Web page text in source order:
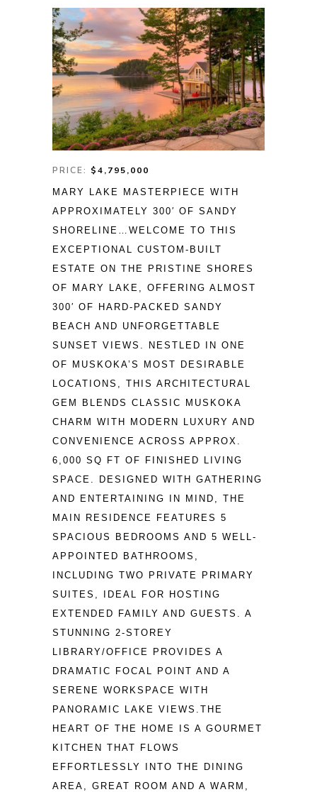
PRICE: $4,795,000
MARY LAKE MASTERPIECE WITH
APPROXIMATELY 300′ OF SANDY
SHORELINE…WELCOME TO THIS
EXCEPTIONAL CUSTOM-BUILT
ESTATE ON THE PRISTINE SHORES
OF MARY LAKE, OFFERING ALMOST
300′ OF HARD-PACKED SANDY
BEACH AND UNFORGETTABLE
SUNSET VIEWS. NESTLED IN ONE
OF MUSKOKA’S MOST DESIRABLE
LOCATIONS, THIS ARCHITECTURAL
GEM BLENDS CLASSIC MUSKOKA
CHARM WITH MODERN LUXURY AND
CONVENIENCE ACROSS APPROX.
6,000 SQ FT OF FINISHED LIVING
SPACE. DESIGNED WITH GATHERING
AND ENTERTAINING IN MIND, THE
MAIN RESIDENCE FEATURES 5
SPACIOUS BEDROOMS AND 5 WELL-
APPOINTED BATHROOMS,
INCLUDING TWO PRIVATE PRIMARY
SUITES, IDEAL FOR HOSTING
EXTENDED FAMILY AND GUESTS. A
STUNNING 2-STOREY
LIBRARY/OFFICE PROVIDES A
DRAMATIC FOCAL POINT AND A
SERENE WORKSPACE WITH
PANORAMIC LAKE VIEWS.THE
HEART OF THE HOME IS A GOURMET
KITCHEN THAT FLOWS
EFFORTLESSLY INTO THE DINING
AREA, GREAT ROOM AND A WARM,